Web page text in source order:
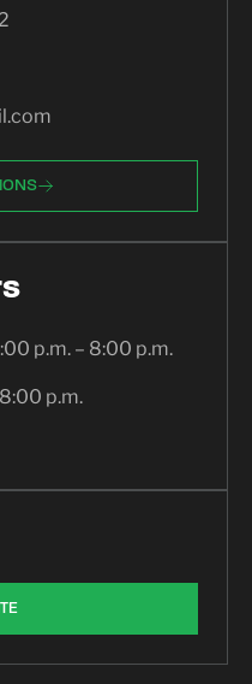
p.m. – 8:00 p.m.
p.m.